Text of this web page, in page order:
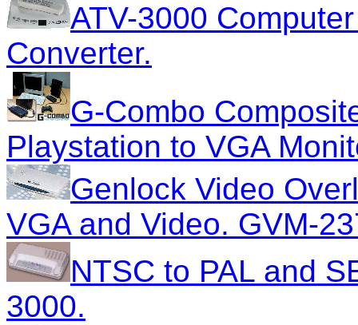
ATV-3000
Converter.
G-Combo
Playstation to VGA
Genlock Video
VGA and Video. GVM-
NTSC to PAL and
3000.